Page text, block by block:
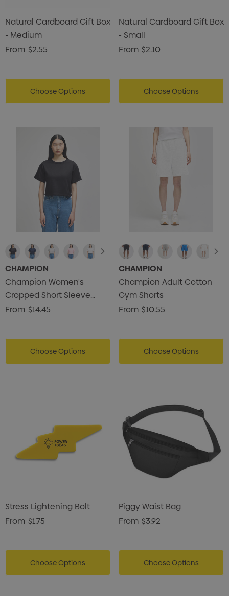
Natural Cardboard Gift Box
- Medium
From $2.55
Choose Options
Natural Cardboard Gift Box
- Small
From $2.10
Choose Options
CHAMPION
Champion Women's
Cropped Short Sleeve
Heritage Jersey T-Shirt
From $14.45
Choose Options
CHAMPION
Champion Adult Cotton
Gym Shorts
From $10.55
Choose Options
Stress Lightening Bolt
From $1.75
Choose Options
Piggy Waist Bag
From $3.92
Choose Options